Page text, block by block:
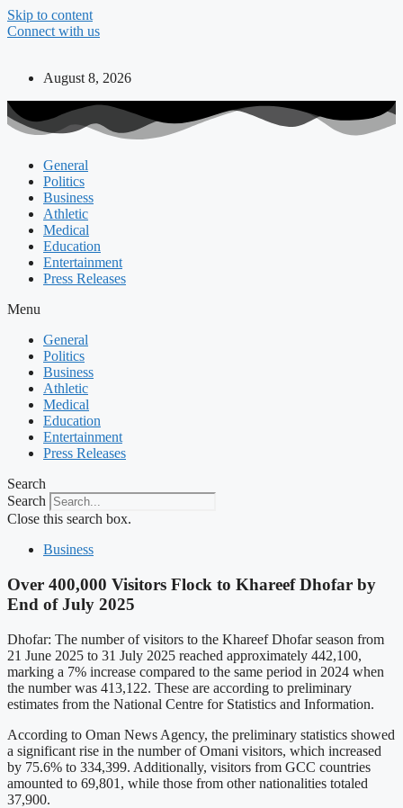
Skip to content
Connect with us
August 8, 2026
General
Politics
Business
Athletic
Medical
Education
Entertainment
Press Releases
Menu
General
Politics
Business
Athletic
Medical
Education
Entertainment
Press Releases
Search
Search
Close this search box.
Business
Over 400,000 Visitors Flock to Khareef Dhofar by
End of July 2025
Dhofar: The number of visitors to the Khareef Dhofar season from
21 June 2025 to 31 July 2025 reached approximately 442,100,
marking a 7% increase compared to the same period in 2024 when
the number was 413,122. These are according to preliminary
estimates from the National Centre for Statistics and Information.
According to Oman News Agency, the preliminary statistics showed
a significant rise in the number of Omani visitors, which increased
by 75.6% to 334,399. Additionally, visitors from GCC countries
amounted to 69,801, while those from other nationalities totaled
37,900.